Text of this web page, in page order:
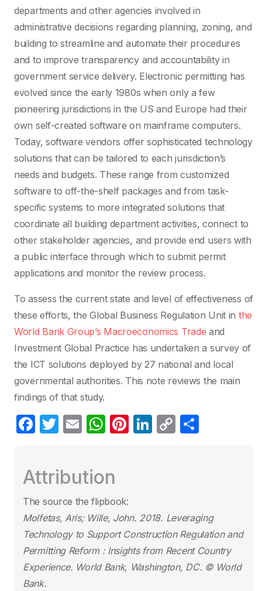
departments and other agencies involved in
administrative decisions regarding planning, zoning, and
building to streamline and automate their procedures
and to improve transparency and accountability in
government service delivery. Electronic permitting has
evolved since the early 1980s when only a few
pioneering jurisdictions in the US and Europe had their
own self-created software on mainframe computers.
Today, software vendors offer sophisticated technology
solutions that can be tailored to each jurisdiction’s
needs and budgets. These range from customized
software to off-the-shelf packages and from task-
specific systems to more integrated solutions that
coordinate all building department activities, connect to
other stakeholder agencies, and provide end users with
a public interface through which to submit permit
applications and monitor the review process.
To assess the current state and level of effectiveness of
these efforts, the Global Business Regulation Unit in the
World Bank Group’s Macroeconomics Trade and
Investment Global Practice has undertaken a survey of
the ICT solutions deployed by 27 national and local
governmental authorities. This note reviews the main
findings of that study.
F
e
b
o
o
k
T
er
E
W
s
A
p
p
Pi Li
n
C
n
k
Attribution
The source the flipbook:
Molfetas, Aris; Wille, John. 2018. Leveraging
Technology to Support Construction Regulation and
Permitting Reform : Insights from Recent Country
Experience. World Bank, Washington, DC. © World
Bank.